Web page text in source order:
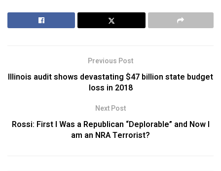
Previous Post
Illinois audit shows devastating $47 billion state budget
loss in 2018
Next Post
Rossi: First I Was a Republican “Deplorable” and Now I
am an NRA Terrorist?